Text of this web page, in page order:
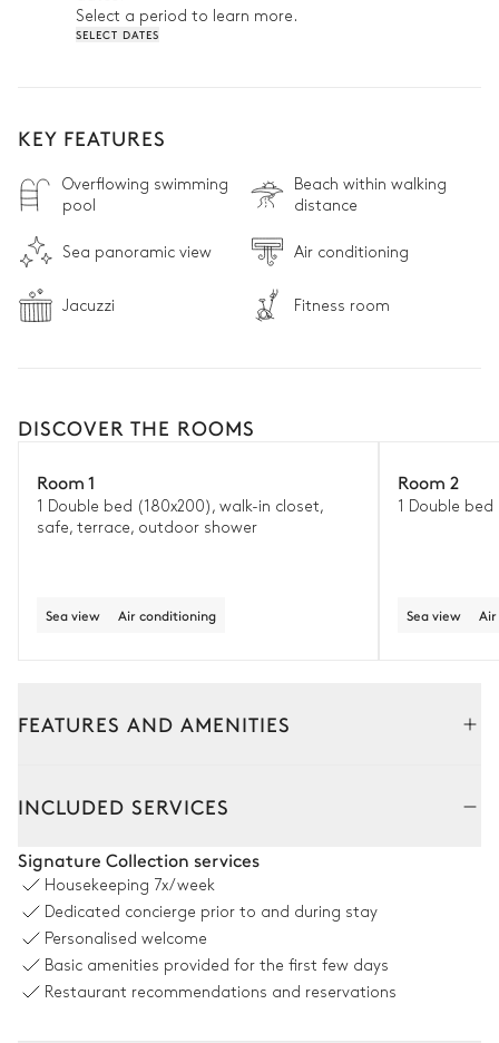
Select a period to learn more.
SELECT DATES
KEY FEATURES
Overflowing swimming
pool
Beach within walking
distance
Sea panoramic view Air conditioning
Jacuzzi Fitness room
DISCOVER THE ROOMS
Room 1
1 Double bed (180x200), walk-in closet,
safe, terrace, outdoor shower
Sea view Air conditioning
Room 2
1 Double
Sea view
FEATURES AND AMENITIES
Swimming pool
Unheated · Salt water
Sizes : L = 20m, l = 4m
Jacuzzi
Outdoor showers
INCLUDED SERVICES
Signature Collection services
Housekeeping 7x/week
Dedicated concierge prior to and during stay
Personalised welcome
Basic amenities provided for the first few days
Restaurant recommendations and reservations